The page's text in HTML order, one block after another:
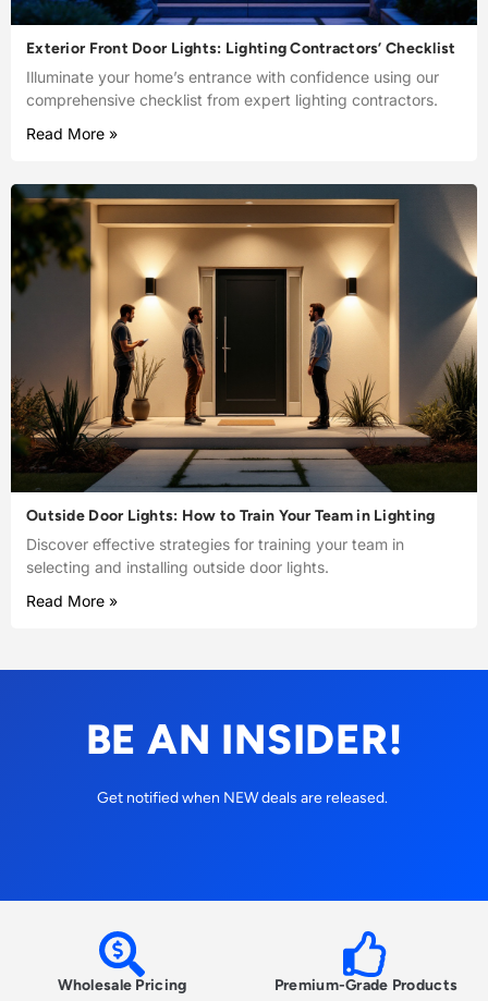
Exterior Front Door Lights: Lighting Contractors’ Checklist
Illuminate your home’s entrance with confidence using our
comprehensive checklist from expert lighting contractors.
Read More »
Outside Door Lights: How to Train Your Team in Lighting
Discover effective strategies for training your team in
selecting and installing outside door lights.
Read More »
BE AN INSIDER!
Get notified when NEW deals are released.
Wholesale Pricing Premium-Grade Products